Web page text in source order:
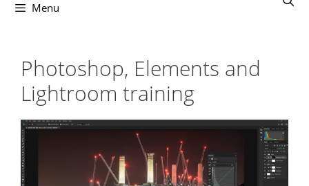
Menu
Photoshop, Elements and
Lightroom training